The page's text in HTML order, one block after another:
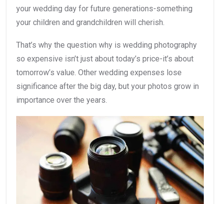
your wedding day for future generations-something
your children and grandchildren will cherish.
That’s why the question why is wedding photography
so expensive isn’t just about today’s price-it’s about
tomorrow’s value. Other wedding expenses lose
significance after the big day, but your photos grow in
importance over the years.